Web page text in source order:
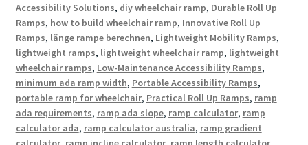
Accessibility Solutions, diy wheelchair ramp, Durable Roll Up
Ramps, how to build wheelchair ramp, Innovative Roll Up
Ramps, länge rampe berechnen, Lightweight Mobility Ramps,
lightweight ramps, lightweight wheelchair ramp, lightweight
wheelchair ramps, Low-Maintenance Accessibility Ramps,
minimum ada ramp width, Portable Accessibility Ramps,
portable ramp for wheelchair, Practical Roll Up Ramps, ramp
ada requirements, ramp ada slope, ramp calculator, ramp
calculator ada, ramp calculator australia, ramp gradient